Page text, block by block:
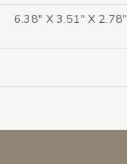
6.38" X 3.51" X 2.78"